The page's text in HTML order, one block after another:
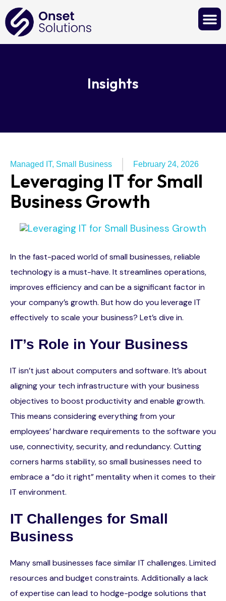
Insights
Managed IT, Small Business February 24, 2026
Leveraging IT for Small
Business Growth
In the fast-paced world of small businesses, reliable
technology is a must-have. It streamlines operations,
improves efficiency and can be a significant factor in
your company’s growth. But how do you leverage IT
effectively to scale your business? Let’s dive in.
IT’s Role in Your Business
IT isn’t just about computers and software. It’s about
aligning your tech infrastructure with your business
objectives to boost productivity and enable growth.
This means considering everything from your
employees’ hardware requirements to the software you
use, connectivity, security, and redundancy. Cutting
corners harms stability, so small businesses need to
embrace a “do it right” mentality when it comes to their
IT environment.
IT Challenges for Small
Business
Many small businesses face similar IT challenges. Limited
resources and budget constraints. Additionally a lack
of expertise can lead to hodge-podge solutions that